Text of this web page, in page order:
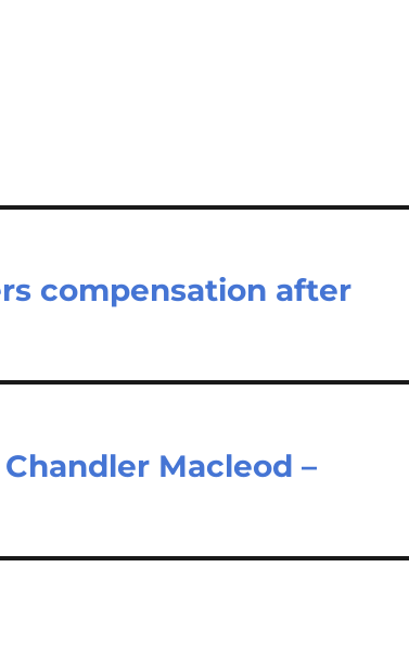
compensation after
Macleod –